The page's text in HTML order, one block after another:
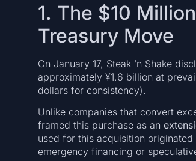
1. The $10
Treasury Move
On January 17, Steak ’n Shake
approximately ¥1.6 billion at
dollars for consistency).
Unlike companies that convert
framed this purchase as an
used for this acquisition
emergency financing or